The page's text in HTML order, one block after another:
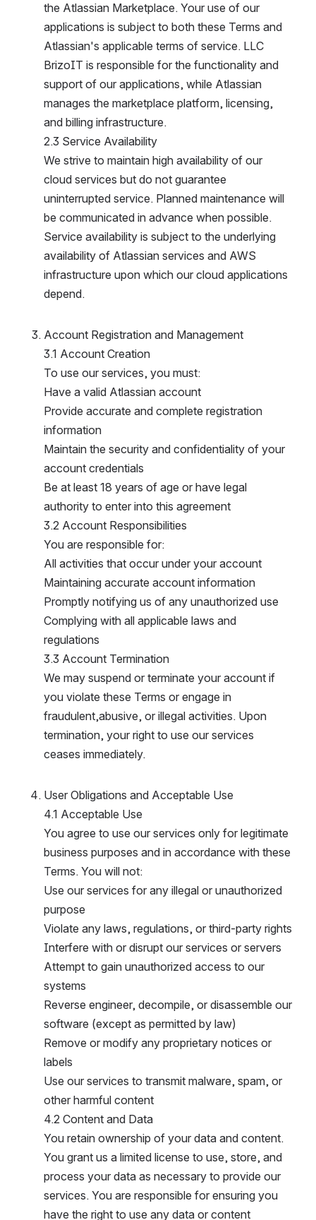
he Atlassian Marketplace. Your use of our a
pplications is subject to both these Terms and A
tlassian's applicable terms of service. LLC B
rizoIT is responsible for the functionality and s
upport of our applications, while Atlassian m
anages the marketplace platform, licensing, a
nd billing infrastructure.
2.3 Service Availability
We strive to maintain high availability of our c
loud services but do not guarantee u
ninterrupted service. Planned maintenance will b
e communicated in advance when possible. S
ervice availability is subject to the underlying a
vailability of Atlassian services and AWS i
nfrastructure upon which our cloud applications d
epend.
Account Registration and Management
3.1 Account Creation
To use our services, you must:
Have a valid Atlassian account
Provide accurate and complete registration
information
Maintain the security and confidentiality of your
account credentials
Be at least 18 years of age or have legal
authority to enter into this agreement
3.2 Account Responsibilities
You are responsible for:
All activities that occur under your account
Maintaining accurate account information
Promptly notifying us of any unauthorized use
Complying with all applicable laws and
regulations
3.3 Account Termination
We may suspend or terminate your account if
you violate these Terms or engage in
fraudulent,abusive, or illegal activities. Upon
termination, your right to use our services
ceases immediately.
User Obligations and Acceptable Use
4.1 Acceptable Use
You agree to use our services only for legitimate
business purposes and in accordance with these
Terms. You will not:
Use our services for any illegal or unauthorized
purpose
Violate any laws, regulations, or third-party rights
Interfere with or disrupt our services or servers
Attempt to gain unauthorized access to our
systems
Reverse engineer, decompile, or disassemble our
software (except as permitted by law)
Remove or modify any proprietary notices or
labels
Use our services to transmit malware, spam, or
other harmful content
4.2 Content and Data
You retain ownership of your data and content.
You grant us a limited license to use, store, and
process your data as necessary to provide our
services. You are responsible for ensuring you
have the right to use any data or content